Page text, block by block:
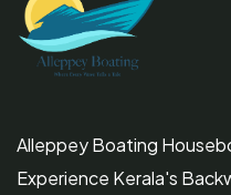
Alleppey Boating
Experience Kerala's